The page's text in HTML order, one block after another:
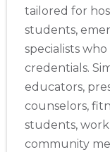
tailored for
students,
specialists
credentials.
educators,
counselors,
students,
community